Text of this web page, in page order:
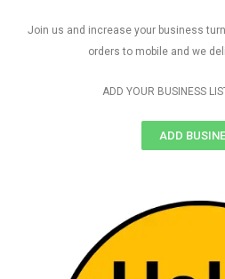
Join us and increase your business
orders to mobile and we
ADD YOUR BUSINESS
ADD